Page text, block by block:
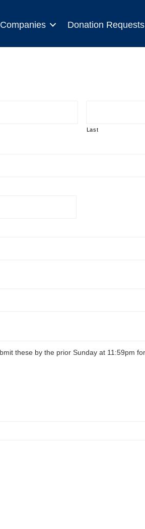
Companies Donation Requests
Last